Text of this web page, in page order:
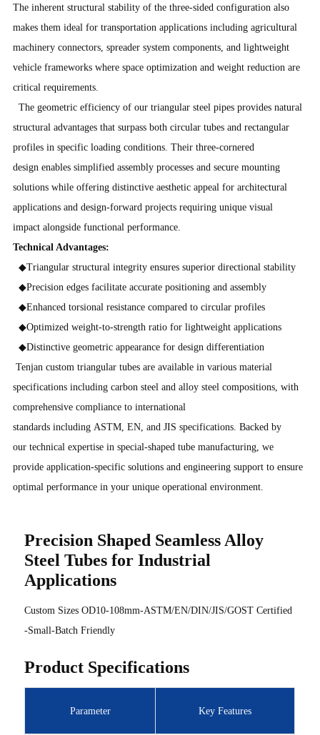
The inherent structural stability of the three-sided configuration also
makes them ideal for transportation applications including agricultural
machinery connectors, spreader system components, and lightweight
vehicle frameworks where space optimization and weight reduction are
critical requirements.
The geometric efficiency of our triangular steel pipes provides natural
structural advantages that surpass both circular tubes and rectangular
profiles in specific loading conditions. Their three-cornered
design enables simplified assembly processes and secure mounting
solutions while offering distinctive aesthetic appeal for architectural
applications and design-forward projects requiring unique visual
impact alongside functional performance.
Technical Advantages:
◆Triangular structural integrity ensures superior directional stability
◆Precision edges facilitate accurate positioning and assembly
◆Enhanced torsional resistance compared to circular profiles
◆Optimized weight-to-strength ratio for lightweight applications
◆Distinctive geometric appearance for design differentiation
Tenjan custom triangular tubes are available in various material
specifications including carbon steel and alloy steel compositions, with
comprehensive compliance to international
standards including ASTM, EN, and JIS specifications. Backed by
our technical expertise in special-shaped tube manufacturing, we
provide application-specific solutions and engineering support to ensure
optimal performance in your unique operational environment.
Precision Shaped Seamless Alloy
Steel Tubes for Industrial
Applications
Custom Sizes OD10-108mm-ASTM/EN/DIN/JIS/GOST Certified
-Small-Batch Friendly
Product Specifications
Parameter Key Features